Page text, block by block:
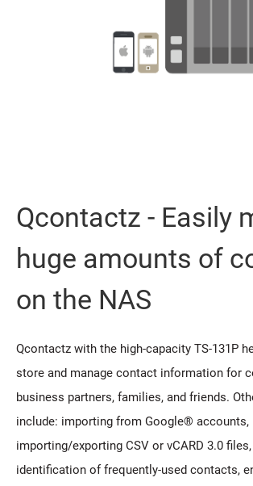
Qcontactz - Easily
huge amounts of
on the NAS
Qcontactz with the high-capacity TS-131P
store and manage contact information for
business partners, families, and friends.
include: importing from Google® accounts,
importing/exporting CSV or vCARD 3.0
identification of frequently-used contacts,